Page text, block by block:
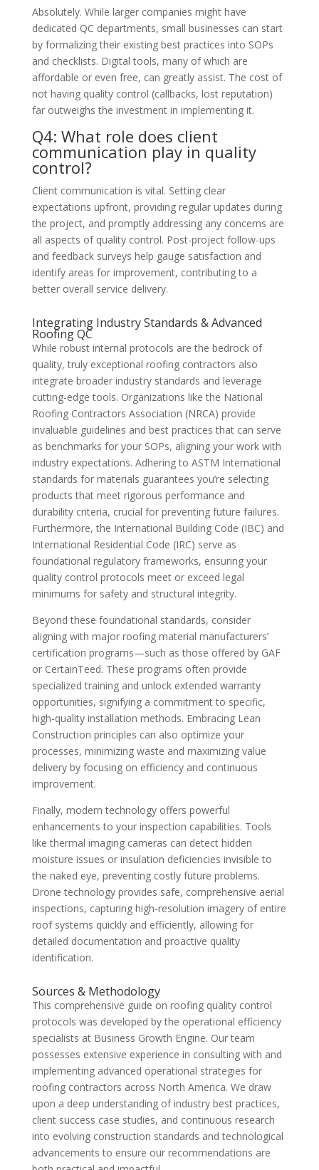
Absolutely. While larger companies might have
dedicated QC departments, small businesses can start
by formalizing their existing best practices into SOPs
and checklists. Digital tools, many of which are
affordable or even free, can greatly assist. The cost of
not having quality control (callbacks, lost reputation)
far outweighs the investment in implementing it.
Q4: What role does client
communication play in quality
control?
Client communication is vital. Setting clear
expectations upfront, providing regular updates during
the project, and promptly addressing any concerns are
all aspects of quality control. Post-project follow-ups
and feedback surveys help gauge satisfaction and
identify areas for improvement, contributing to a
better overall service delivery.
Integrating Industry Standards & Advanced
Roofing QC
While robust internal protocols are the bedrock of
quality, truly exceptional roofing contractors also
integrate broader industry standards and leverage
cutting-edge tools. Organizations like the National
Roofing Contractors Association (NRCA) provide
invaluable guidelines and best practices that can serve
as benchmarks for your SOPs, aligning your work with
industry expectations. Adhering to ASTM International
standards for materials guarantees you’re selecting
products that meet rigorous performance and
durability criteria, crucial for preventing future failures.
Furthermore, the International Building Code (IBC) and
International Residential Code (IRC) serve as
foundational regulatory frameworks, ensuring your
quality control protocols meet or exceed legal
minimums for safety and structural integrity.
Beyond these foundational standards, consider
aligning with major roofing material manufacturers’
certification programs—such as those offered by GAF
or CertainTeed. These programs often provide
specialized training and unlock extended warranty
opportunities, signifying a commitment to specific,
high-quality installation methods. Embracing Lean
Construction principles can also optimize your
processes, minimizing waste and maximizing value
delivery by focusing on efficiency and continuous
improvement.
Finally, modern technology offers powerful
enhancements to your inspection capabilities. Tools
like thermal imaging cameras can detect hidden
moisture issues or insulation deficiencies invisible to
the naked eye, preventing costly future problems.
Drone technology provides safe, comprehensive aerial
inspections, capturing high-resolution imagery of entire
roof systems quickly and efficiently, allowing for
detailed documentation and proactive quality
identification.
Sources & Methodology
This comprehensive guide on roofing quality control
protocols was developed by the operational efficiency
specialists at Business Growth Engine. Our team
possesses extensive experience in consulting with and
implementing advanced operational strategies for
roofing contractors across North America. We draw
upon a deep understanding of industry best practices,
client success case studies, and continuous research
into evolving construction standards and technological
advancements to ensure our recommendations are